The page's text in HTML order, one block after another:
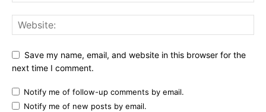
Save my name, email, and website in this browser for the
next time I comment.
Notify me of follow-up comments by email.
Notify me of new posts by email.